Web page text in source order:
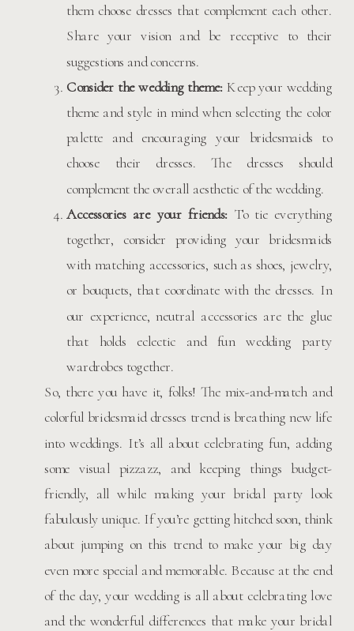
them choose dresses that complement each other.
Share your vision and be receptive to their
suggestions and concerns.
Consider the wedding theme: Keep your wedding
theme and style in mind when selecting the color
palette and encouraging your bridesmaids to
choose their dresses. The dresses should
complement the overall aesthetic of the wedding.
Accessories are your friends: To tie everything
together, consider providing your bridesmaids
with matching accessories, such as shoes, jewelry,
or bouquets, that coordinate with the dresses. In
our experience, neutral accessories are the glue
that holds eclectic and fun wedding party
wardrobes together.
So, there you have it, folks! The mix-and-match and
colorful bridesmaid dresses trend is breathing new life
into weddings. It’s all about celebrating fun, adding
some visual pizzazz, and keeping things budget-
friendly, all while making your bridal party look
fabulously unique. If you’re getting hitched soon, think
about jumping on this trend to make your big day
even more special and memorable. Because at the end
of the day, your wedding is all about celebrating love
and the wonderful differences that make your bridal